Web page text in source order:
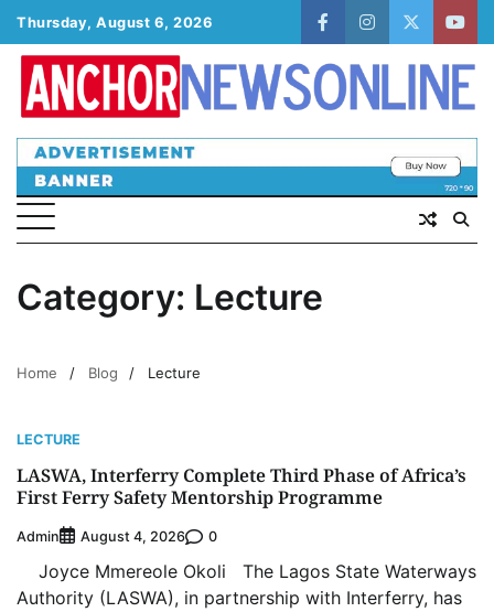
Skip
to
content
Thursday, August 6, 2026
facebookinstagram
twitter
Category: Lecture
Home Blog Lecture
LECTURE
LASWA, Interferry Complete Third Phase of Africa’s
First Ferry Safety Mentorship Programme
Admin August 4, 2026 0
Joyce Mmereole Okoli The Lagos State Waterways
Authority (LASWA), in partnership with Interferry, has